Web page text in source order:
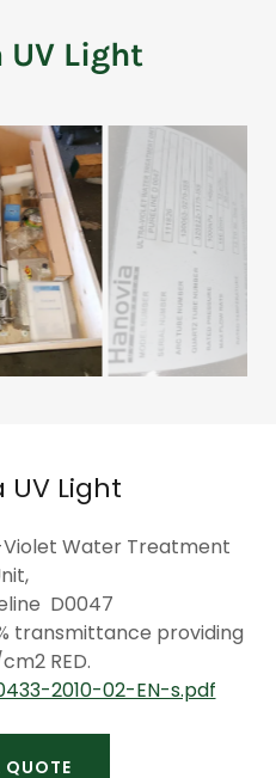
UV Light
UV Light
Violet Water Treatment
D0047
transmittance providing
RED.
2010-02-EN-s.pdf
QUOTE